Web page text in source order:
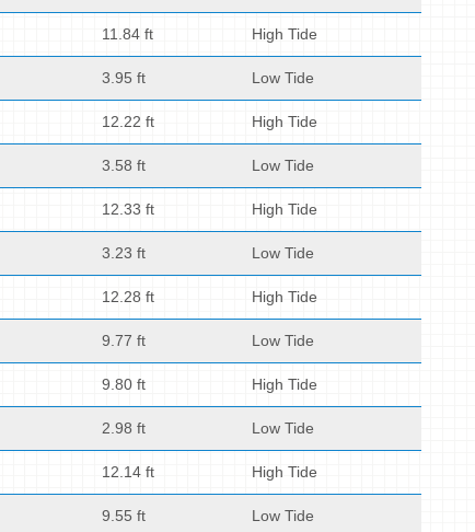
11.84 ft High Tide
3.95 ft Low Tide
12.22 ft High Tide
3.58 ft Low Tide
12.33 ft High Tide
3.23 ft Low Tide
12.28 ft High Tide
9.77 ft Low Tide
9.80 ft High Tide
2.98 ft Low Tide
12.14 ft High Tide
9.55 ft Low Tide